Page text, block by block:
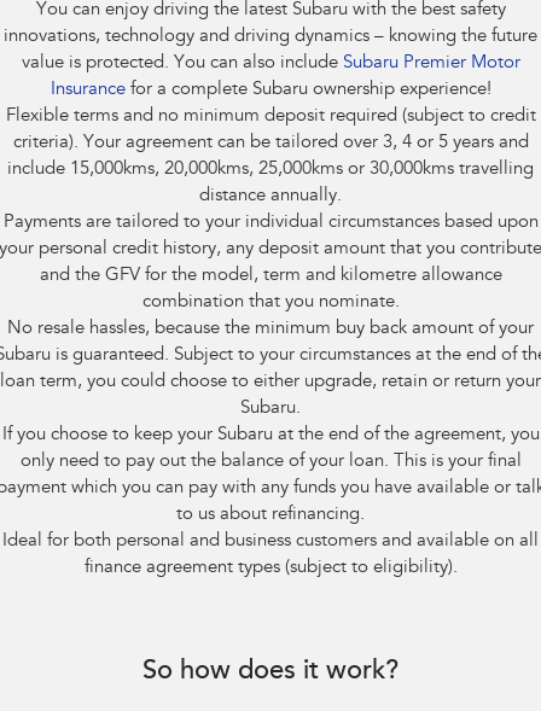
All-new Forester
inc. Hybrid
Crosstrek
inc. Hybrid
Electric
Solterra
Electric
All-new Trailseeker
Electric
Electric
You can enjoy driving the latest Subaru with the best safety
innovations, technology and driving dynamics – knowing the future
value is protected. You can also include Subaru Premier Motor
Insurancefor a complete Subaru ownership experience!
Flexible terms and no minimum deposit required (subject to credit
criteria). Your agreement can be tailored over 3, 4 or 5 years and
include 15,000kms, 20,000kms, 25,000kms or 30,000kms travelling
distance annually.
Payments are tailored to your individual circumstances based upon
your personal credit history, any deposit amount that you contribute
and the GFV for the model, term and kilometre allowance
combination that you nominate.
No resale hassles, because the minimum buy back amount of your
is guaranteed. Subject to your circumstances at the end of
loan term, you could choose to either upgrade, retain or return your
Subaru.
If you choose to keep your Subaru at the end of the agreement, you
only need to pay out the balance of your loan. This is your final
which you can pay with any funds you have available or
to us about refinancing.
Ideal for both personal and business customers and available on all
finance agreement types (subject to eligibility).
So how does it work?